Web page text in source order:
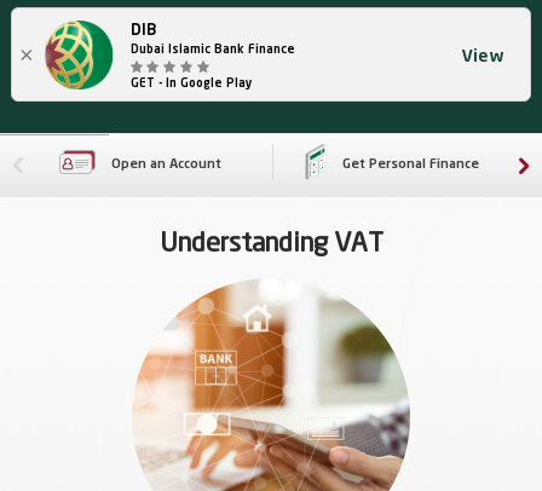
×
DIB
Dubai Islamic Bank Finance
GET - In Google Play
View
Open an Account Get Personal Finance
Understanding VAT